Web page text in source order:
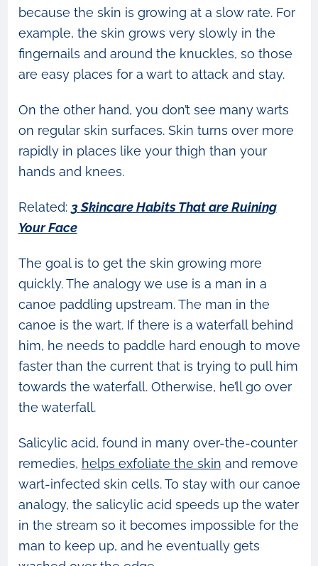
because the skin is growing at a slow rate. For
example, the skin grows very slowly in the
fingernails and around the knuckles, so those
are easy places for a wart to attack and stay.
On the other hand, you don’t see many warts
on regular skin surfaces. Skin turns over more
rapidly in places like your thigh than your
hands and knees.
Related: 3 Skincare Habits That are Ruining
Your Face
The goal is to get the skin growing more
quickly. The analogy we use is a man in a
canoe paddling upstream. The man in the
canoe is the wart. If there is a waterfall behind
him, he needs to paddle hard enough to move
faster than the current that is trying to pull him
towards the waterfall. Otherwise, he’ll go over
the waterfall.
Salicylic acid, found in many over-the-counter
remedies, helps exfoliate the skin and remove
wart-infected skin cells. To stay with our canoe
analogy, the salicylic acid speeds up the water
in the stream so it becomes impossible for the
man to keep up, and he eventually gets